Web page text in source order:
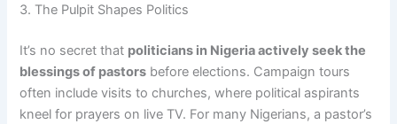
3. The Pulpit Shapes Politics
It’s no secret that politicians in Nigeria actively seek the
blessings of pastors before elections. Campaign tours
often include visits to churches, where political aspirants
kneel for prayers on live TV. For many Nigerians, a pastor’s